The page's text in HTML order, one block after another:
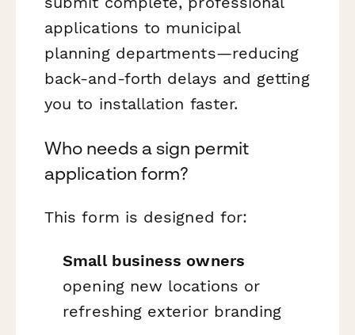
applications to municipal
planning departments—reducing
back-and-forth delays and getting
you to installation faster.
Who needs a sign permit
application form?
This form is designed for:
Small business owners
opening new locations or
refreshing exterior branding